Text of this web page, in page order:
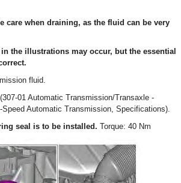
care when draining, as the fluid can be very
the illustrations may occur, but the essential
fluid.
01 Automatic Transmission/Transaxle -
Automatic Transmission, Specifications).
seal is to be installed. Torque: 40 Nm